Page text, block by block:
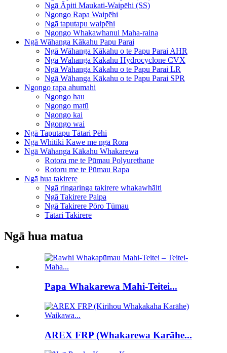
Ngā Āpiti Maukati-Waipēhi (SS)
Ngongo Rapa Waipēhi
Ngā taputapu waipēhi
Ngongo Whakawhanui Maha-raina
Ngā Wāhanga Kākahu Papu Parai
Ngā Wāhanga Kākahu o te Papu Parai AHR
Ngā Wāhanga Kākahu Hydrocyclone CVX
Ngā Wāhanga Kākahu o te Papu Parai LR
Ngā Wāhanga Kākahu o te Papu Parai SPR
Ngongo rapa ahumahi
Ngongo hau
Ngongo matū
Ngongo kai
Ngongo wai
Ngā Taputapu Tātari Pēhi
Ngā Whitiki Kawe me ngā Rōra
Ngā Wāhanga Kākahu Whakarewa
Rotora me te Pūmau Polyurethane
Rotoru me te Pūmau Rapa
Ngā hua takirere
Ngā ringaringa takirere whakawhāiti
Ngā Takirere Paipa
Ngā Takirere Pōro Tūmau
Tātari Takirere
Ngā hua matua
Papa Whakarewa Mahi-Teitei...
AREX FRP (Whakarewa Karāhe...